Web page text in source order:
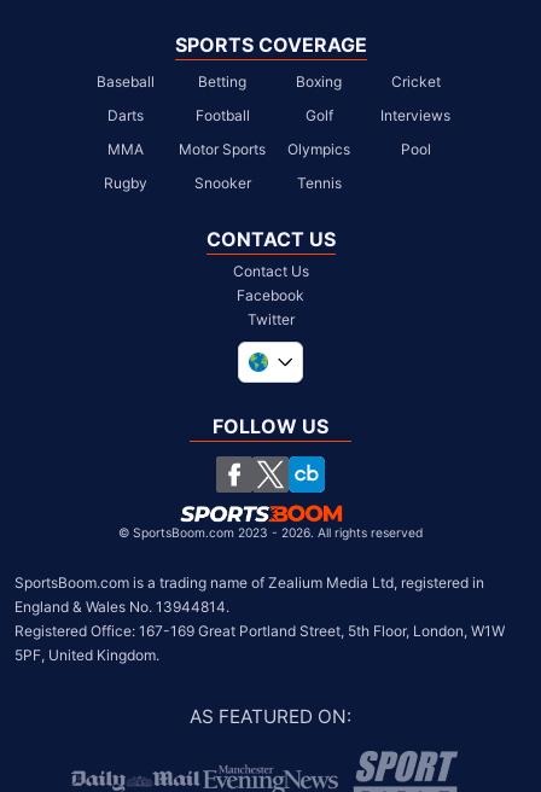
SPORTS COVERAGE
Baseball Betting Boxing
Cricket
Darts
Football Golf
Interviews
MMA
Motor Sports Olympics
Pool
Rugby
Snooker Tennis
CONTACT US
Contact Us
Facebook
Twitter
South Africa
United States
Chile
FOLLOW US
© SportsBoom.com 2023 - 2026. All rights reserved
SportsBoom.com is a trading name of Zealium Media Ltd, registered in
England & Wales No. 13944814.
Registered Office: 167-169 Great Portland Street, 5th Floor, London, W1W
5PF, United Kingdom.
AS FEATURED ON: